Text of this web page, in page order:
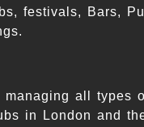
festivals, Bars,
all types
in London and